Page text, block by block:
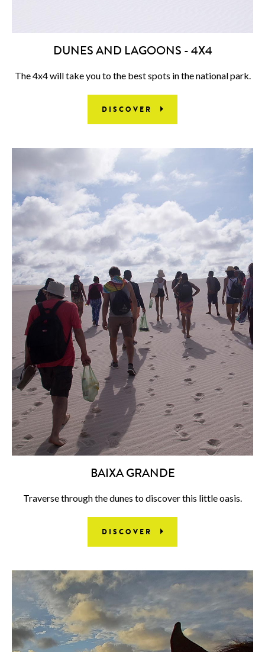
DUNES AND LAGOONS - 4X4
The 4x4 will take you to the best spots in the national park.
DISCOVER
BAIXA GRANDE
Traverse through the dunes to discover this little oasis.
DISCOVER